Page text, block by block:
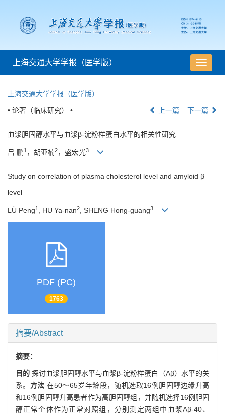
导
航
上海交通大学学报（医学版）
上海交通大学学报（医学版）
• 论著（临床研究） • 上一篇 下一篇
血浆胆固醇水平与血浆β-淀粉样蛋白水平的相关性研究
吕 鹏1 ，胡亚楠2，盛宏光3
Study on correlation of plasma cholesterol level and amyloid β
level
LÜ Peng1 , HU Ya-nan2 , SHENG Hong-guang3
PDF (PC)
1763
摘要/Abstract
摘要：
目的探讨血浆胆固醇水平与血浆β-淀粉样蛋白（Aβ）水平的关
系。 方法在50～65岁年龄段，随机选取16例胆固醇边缘升高
和16例胆固醇升高患者作为高胆固醇组，并随机选择16例胆固
醇正常个体作为正常对照组，分别测定两组中血浆Aβ-40、